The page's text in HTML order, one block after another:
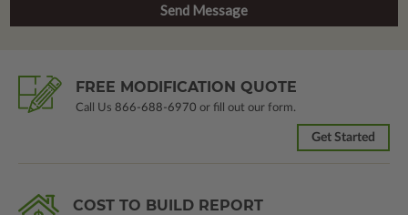
FREE MODIFICATION QUOTE
Call Us 866-688-6970 or fill out our form.
Get Started
COST TO BUILD REPORT